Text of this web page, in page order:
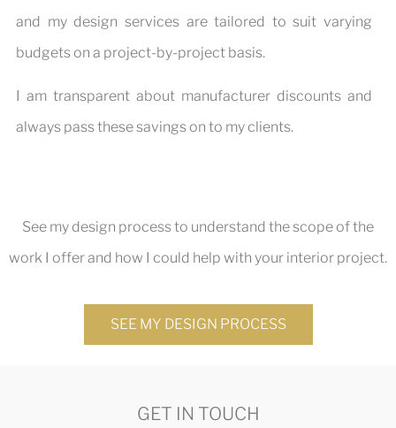
and my design services are tailored to suit varying
budgets on a project-by-project basis.
I am transparent about manufacturer discounts and
always pass these savings on to my clients.
See my design process to understand the scope of the
work I offer and how I could help with your interior project.
SEE MY DESIGN PROCESS
GET IN TOUCH